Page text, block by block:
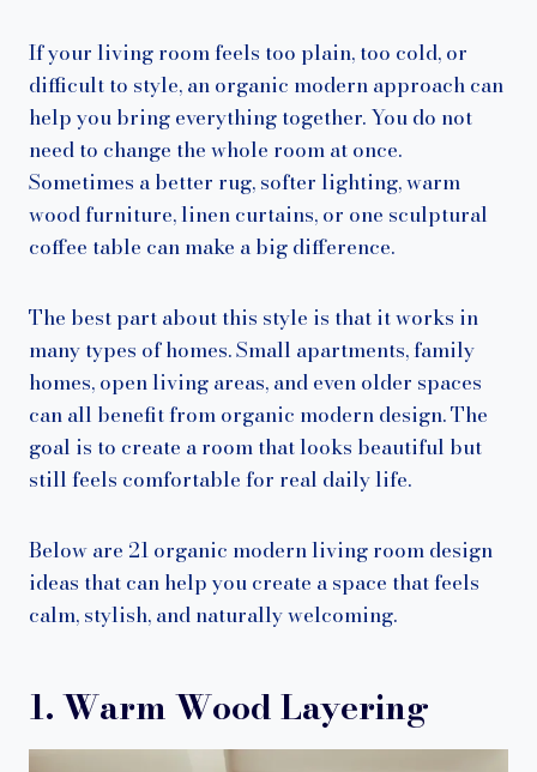
If your living room feels too plain, too cold, or
difficult to style, an organic modern approach can
help you bring everything together. You do not
need to change the whole room at once.
Sometimes a better rug, softer lighting, warm
wood furniture, linen curtains, or one sculptural
coffee table can make a big difference.
The best part about this style is that it works in
many types of homes. Small apartments, family
homes, open living areas, and even older spaces
can all benefit from organic modern design. The
goal is to create a room that looks beautiful but
still feels comfortable for real daily life.
Below are 21 organic modern living room design
ideas that can help you create a space that feels
calm, stylish, and naturally welcoming.
1. Warm Wood Layering